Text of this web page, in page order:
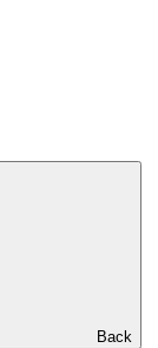
Back